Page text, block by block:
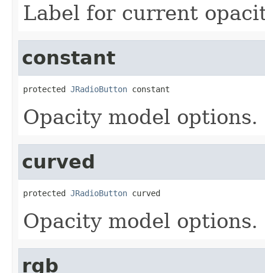
Label for current
constant
protected JRadioButton constant
Opacity model options.
curved
protected JRadioButton curved
Opacity model options.
rgb